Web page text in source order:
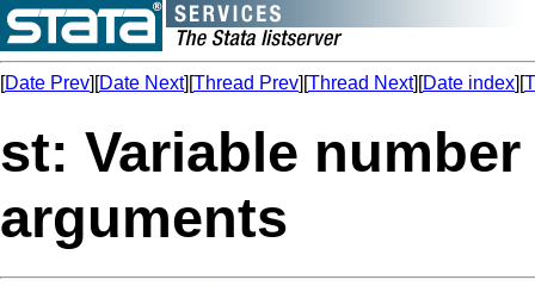
[Date Prev][Date Next][Thread Prev][Thread Next][Date index][
st: Variable
arguments